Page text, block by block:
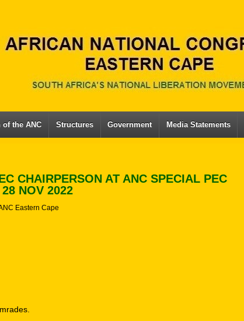
the ANC Structures Government Media Statements
CHAIRPERSON AT ANC SPECIAL PEC
NOV 2022
Eastern Cape